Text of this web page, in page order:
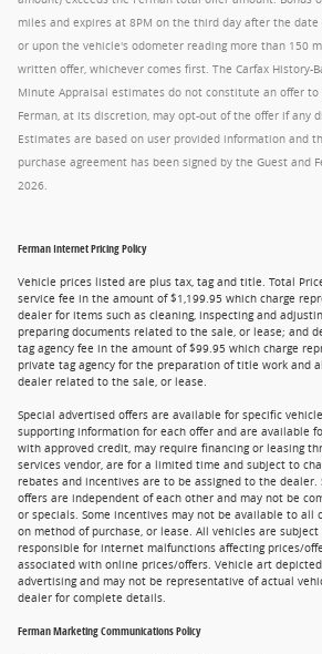
miles and expires at 8PM on the third day after the
or upon the vehicle's odometer reading more than 150
written offer, whichever comes first. The Carfax History-
Minute Appraisal estimates do not constitute an offer to
Ferman, at its discretion, may opt-out of the offer if any
Estimates are based on user provided information and
purchase agreement has been signed by the Guest and
2026.
Ferman Internet Pricing Policy
Vehicle prices listed are plus tax, tag and title. Total
service fee in the amount of $1,199.95 which charge
dealer for items such as cleaning, inspecting and
preparing documents related to the sale, or lease; and
tag agency fee in the amount of $99.95 which charge
private tag agency for the preparation of title work and
dealer related to the sale, or lease.
Special advertised offers are available for specific
supporting information for each offer and are available
with approved credit, may require financing or leasing
services vendor, are for a limited time and subject to
rebates and incentives are to be assigned to the dealer.
offers are independent of each other and may not be
or specials. Some incentives may not be available to all
on method of purchase, or lease. All vehicles are
responsible for internet malfunctions affecting prices/
associated with online prices/offers. Vehicle art
advertising and may not be representative of actual
dealer for complete details.
Ferman Marketing Communications Policy